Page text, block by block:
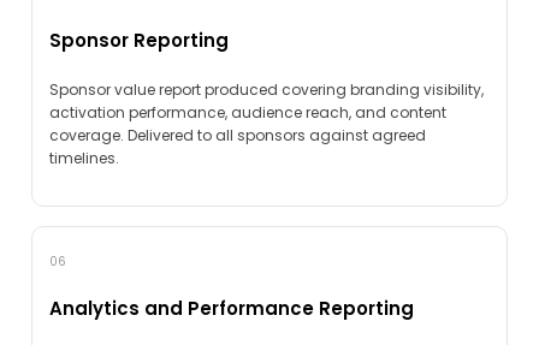
Sponsor Reporting
Sponsor value report produced covering branding visibility,
activation performance, audience reach, and content
coverage. Delivered to all sponsors against agreed
timelines.
06
Analytics and Performance Reporting